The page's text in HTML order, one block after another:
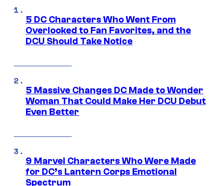
5 DC Characters Who Went From
Overlooked to Fan Favorites, and the
DCU Should Take Notice
5 Massive Changes DC Made to Wonder
Woman That Could Make Her DCU Debut
Even Better
9 Marvel Characters Who Were Made
for DC’s Lantern Corps Emotional
Spectrum